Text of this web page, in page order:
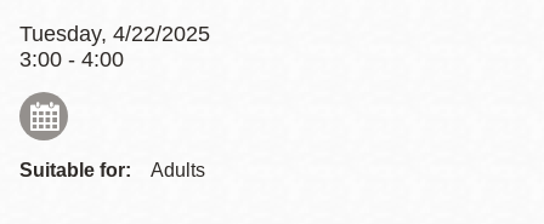
Tuesday, 4/22/2025
3:00 - 4:00
Suitable for: Adults